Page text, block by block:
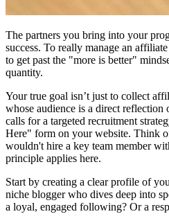
The partners you bring into your
success. To really manage an
to get past the "more is better"
quantity.
Your true goal isn’t just to collect
whose audience is a direct
calls for a targeted recruitment
Here" form on your website. Think
wouldn't hire a key team member
principle applies here.
Start by creating a clear profile of
niche blogger who dives deep into
a loyal, engaged following? Or a